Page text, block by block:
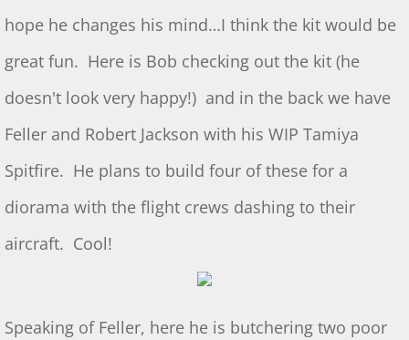
March 3/8/26 S&T
Feb 2026 S&T
December 2025 S&T
November 2025 S&T
hope he changes his mind…I think the kit would be
great fun. Here is Bob checking out the kit (he
doesn't look very happy!) and in the back we have
Feller and Robert Jackson with his WIP Tamiya
Spitfire. He plans to build four of these for a
diorama with the flight crews dashing to their
aircraft. Cool!
Speaking of Feller, here he is butchering two poor